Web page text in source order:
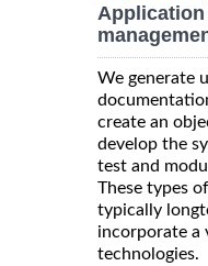
We generate
create an
develop the
test and
These types
typically
incorporate a
technologies.